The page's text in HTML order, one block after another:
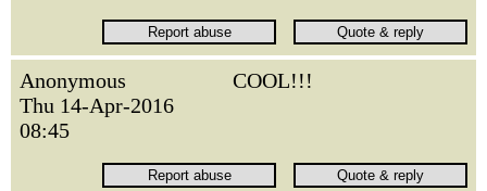
Anonymous
Thu 14-Apr-2016
08:45
COOL!!!